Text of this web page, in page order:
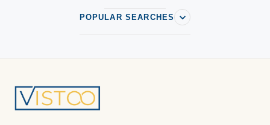
POPULAR SEARCHES